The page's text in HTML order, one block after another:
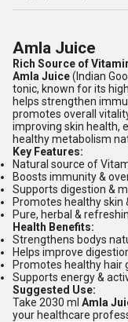
Amla Juice
Rich Source of
Amla Juice(Indian
tonic, known for its
helps strengthen
promotes overall
improving skin health,
healthy metabolism
Key Features:
Natural source of
Boosts immunity &
Supports digestion &
Promotes healthy skin
Pure, herbal &
Health Benefits:
Strengthens bodys
Helps improve
Promotes healthy hair
Supports energy &
Suggested Use:
Take 2030 ml Amla
your healthcare